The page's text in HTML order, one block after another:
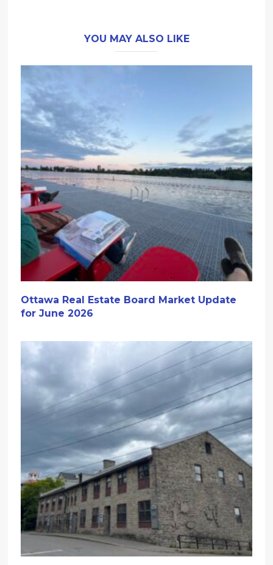
YOU MAY ALSO LIKE
Ottawa Real Estate Board Market Update
for June 2026